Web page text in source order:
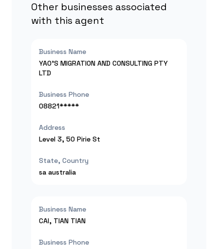
Other businesses associated
with this agent
Business Name
YAO'S MIGRATION AND CONSULTING PTY
LTD
Business Phone
08821*****
Address
Level 3, 50 Pirie St
State, Country
sa australia
Business Name
CAI, TIAN TIAN
Business Phone